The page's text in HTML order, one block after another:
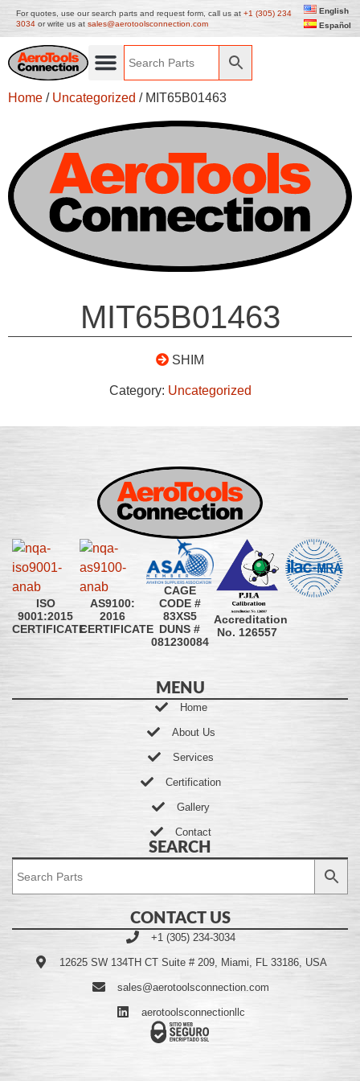
For quotes, use our search parts and request form, call us at +1 (305) 234
3034 or write us at sales@aerotoolsconnection.com
English
Español
Home / Uncategorized / MIT65B01463
MIT65B01463
SHIM
Category: Uncategorized
ISO
9001:2015
CERTIFICATE
AS9100:
2016
CERTIFICATE
CAGE
CODE #
83XS5
DUNS #
081230084
Accreditation
No. 126557
MENU
Home
About Us
Services
Certification
Gallery
Contact
SEARCH
CONTACT US
+1 (305) 234-3034
12625 SW 134TH CT Suite # 209, Miami, FL 33186, USA
sales@aerotoolsconnection.com
aerotoolsconnectionllc